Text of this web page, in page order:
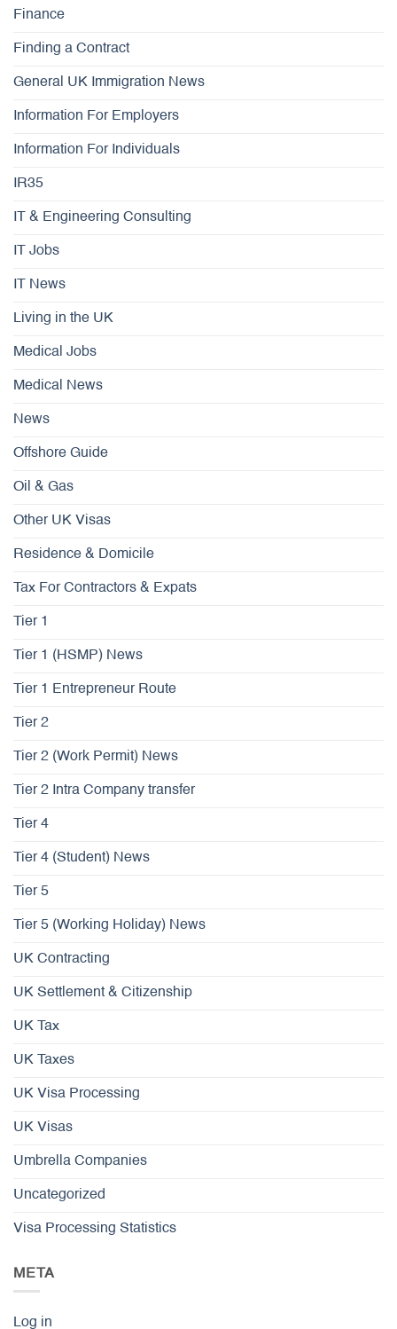
Finance
Finding a Contract
General UK Immigration News
Information For Employers
Information For Individuals
IR35
IT & Engineering Consulting
IT Jobs
IT News
Living in the UK
Medical Jobs
Medical News
News
Offshore Guide
Oil & Gas
Other UK Visas
Residence & Domicile
Tax For Contractors & Expats
Tier 1
Tier 1 (HSMP) News
Tier 1 Entrepreneur Route
Tier 2
Tier 2 (Work Permit) News
Tier 2 Intra Company transfer
Tier 4
Tier 4 (Student) News
Tier 5
Tier 5 (Working Holiday) News
UK Contracting
UK Settlement & Citizenship
UK Tax
UK Taxes
UK Visa Processing
UK Visas
Umbrella Companies
Uncategorized
Visa Processing Statistics
META
Log in